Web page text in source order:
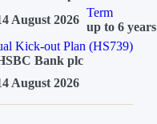
August 2026
Term
up to 6 years
Kick-out Plan (HS739)
Bank plc
August 2026